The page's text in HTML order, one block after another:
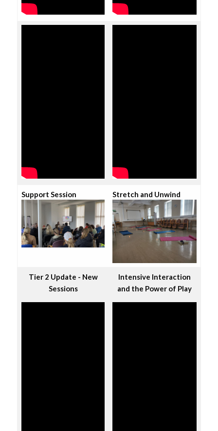
Support Session Stretch and Unwind
Tier 2 Update - New
Sessions
Intensive Interaction
and the Power of Play